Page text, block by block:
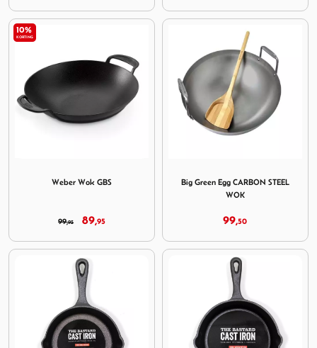
10%
KORTING
Weber Wok GBS
99,95 89,95
Big Green Egg CARBON STEEL
WOK
99,50